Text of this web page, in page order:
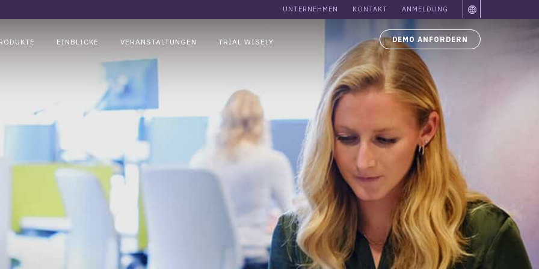
UNTERNEHMEN KONTAKT ANMELDUNG
EINBLICKE VERANSTALTUNGEN TRIAL WISELY DEMO ANFORDERN